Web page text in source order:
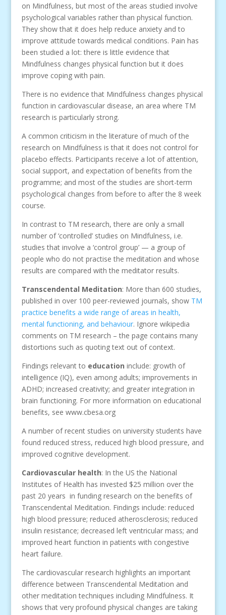
on Mindfulness, but most of the areas studied involve
psychological variables rather than physical function.
They show that it does help reduce anxiety and to
improve attitude towards medical conditions. Pain has
been studied a lot: there is little evidence that
Mindfulness changes physical function but it does
improve coping with pain.
There is no evidence that Mindfulness changes physical
function in cardiovascular disease, an area where TM
research is particularly strong.
A common criticism in the literature of much of the
research on Mindfulness is that it does not control for
placebo effects. Participants receive a lot of attention,
social support, and expectation of benefits from the
programme; and most of the studies are short-term
psychological changes from before to after the 8 week
course.
In contrast to TM research, there are only a small
number of ‘controlled’ studies on Mindfulness, i.e.
studies that involve a ‘control group’ — a group of
people who do not practise the meditation and whose
results are compared with the meditator results.
Transcendental Meditation: More than 600 studies,
published in over 100 peer-reviewed journals, show TM
practice benefits a wide range of areas in health,
mental functioning, and behaviour. Ignore wikipedia
comments on TM research – the page contains many
distortions such as quoting text out of context.
Findings relevant to education include: growth of
intelligence (IQ), even among adults; improvements in
ADHD; increased creativity; and greater integration in
brain functioning. For more information on educational
benefits, see www.cbesa.org
A number of recent studies on university students have
found reduced stress, reduced high blood pressure, and
improved cognitive development.
Cardiovascular health: In the US the National
Institutes of Health has invested $25 million over the
past 20 years in funding research on the benefits of
Transcendental Meditation. Findings include: reduced
high blood pressure; reduced atherosclerosis; reduced
insulin resistance; decreased left ventricular mass; and
improved heart function in patients with congestive
heart failure.
The cardiovascular research highlights an important
difference between Transcendental Meditation and
other meditation techniques including Mindfulness. It
shows that very profound physical changes are taking